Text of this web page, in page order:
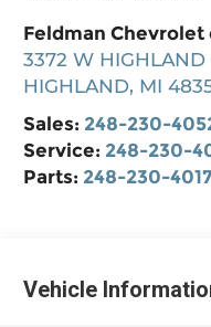
Feldman Chevrolet
3372 W HIGHLAND
HIGHLAND, MI
Sales: 248-230-
Service: 248-230-
Parts: 248-230-
Vehicle